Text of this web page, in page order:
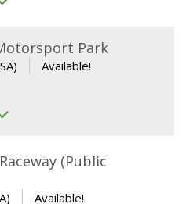
Park
Available!
(Public
Available!